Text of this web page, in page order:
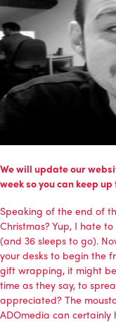
We will update our
week so you can keep
Speaking of the end of
Christmas? Yup, I hate
(and 36 sleeps to go).
your desks to begin the
gift wrapping, it might
time as they say, to
appreciated? The
ADOmedia can certainly